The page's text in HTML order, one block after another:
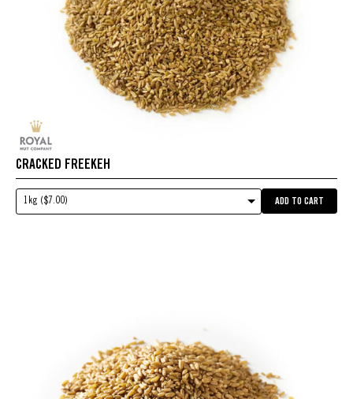
CRACKED FREEKEH
1kg ($7.00) ADD TO CART